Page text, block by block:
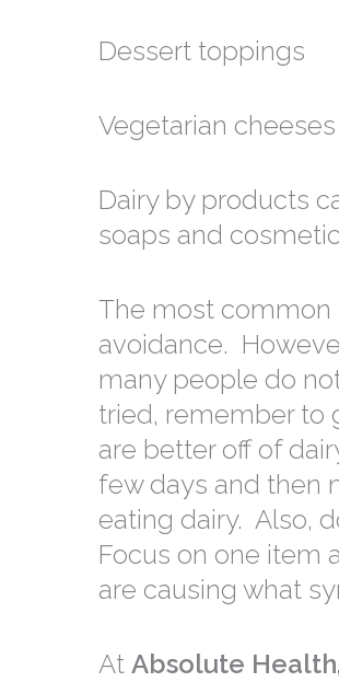
Dessert toppings
Vegetarian
Dairy by products
soaps and
The most common
avoidance.
many people do
tried, remember to
are better off of
few days and then
eating dairy. Also,
Focus on one item
are causing what
AtAbsolute